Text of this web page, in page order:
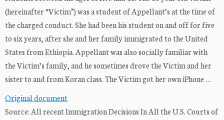
(hereinafter “Victim”) was a student of Appellant’s at the time of
the charged conduct. She had been his student on and off for five
to six years, after she and her family immigrated to the United
States from Ethiopia. Appellant was also socially familiar with
the Victim’s family, and he sometimes drove the Victim and her
sister to and from Koran class. The Victim got her own iPhone …
Original document
Source: All recent Immigration Decisions In All the U.S. Courts of